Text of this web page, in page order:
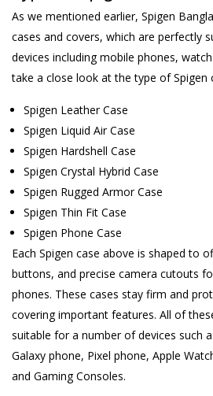
As we mentioned earlier, Spigen
cases and covers, which are perfectly
devices including mobile phones,
take a close look at the type of Spigen
Spigen Leather Case
Spigen Liquid Air Case
Spigen Hardshell Case
Spigen Crystal Hybrid Case
Spigen Rugged Armor Case
Spigen Thin Fit Case
Spigen Phone Case
Each Spigen case above is shaped to
buttons, and precise camera cutouts
phones. These cases stay firm and
covering important features. All of
suitable for a number of devices such
Galaxy phone, Pixel phone, Apple
and Gaming Consoles.